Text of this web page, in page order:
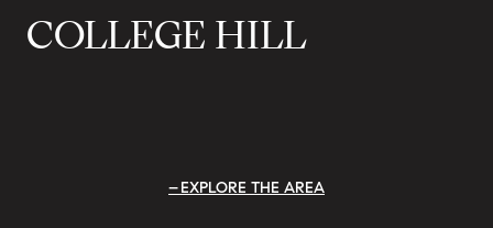
COLLEGE HILL
EXPLORE THE AREA